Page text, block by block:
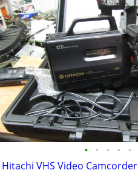
• • • • •
Hitachi VHS Video Camcorder